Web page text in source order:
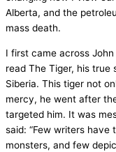
Alberta, and the
mass death.
I first came across
read The Tiger, his true
Siberia. This tiger not
mercy, he went after
targeted him. It was
said: “Few writers have
monsters, and few